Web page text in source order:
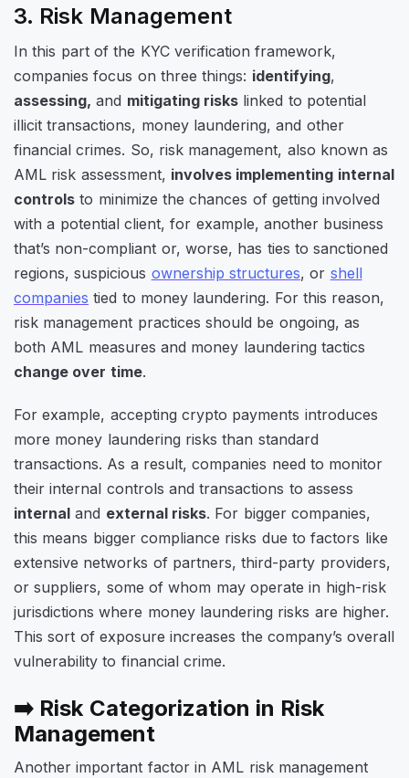
3. Risk Management
In this part of the KYC verification framework,
companies focus on three things: identifying,
assessing, and mitigating riskslinked to potential
illicit transactions, money laundering, and other
financial crimes. So, risk management, also known as
AML risk assessment, involves implementing internal
controls to minimize the chances of getting involved
with a potential client, for example, another business
that’s non-compliant or, worse, has ties to sanctioned
regions, suspicious ownership structures, or shell
companies tied to money laundering. For this reason,
risk management practices should be ongoing, as
both AML measures and money laundering tactics
change over time.
For example, accepting crypto payments introduces
more money laundering risks than standard
transactions. As a result, companies need to monitor
their internal controls and transactions to assess
internal and external risks. For bigger companies,
this means bigger compliance risks due to factors like
extensive networks of partners, third-party providers,
or suppliers, some of whom may operate in high-risk
jurisdictions where money laundering risks are higher.
This sort of exposure increases the company’s overall
vulnerability to financial crime.
➡️ Risk Categorization in Risk
Management
Another important factor in AML risk management